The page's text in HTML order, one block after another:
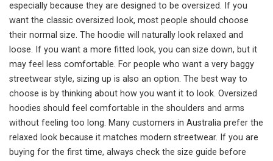
especially because they are designed to be oversized. If you
want the classic oversized look, most people should choose
their normal size. The hoodie will naturally look relaxed and
loose. If you want a more fitted look, you can size down, but it
may feel less comfortable. For people who want a very baggy
streetwear style, sizing up is also an option. The best way to
choose is by thinking about how you want it to look. Oversized
hoodies should feel comfortable in the shoulders and arms
without feeling too long. Many customers in Australia prefer the
relaxed look because it matches modern streetwear. If you are
buying for the first time, always check the size guide before